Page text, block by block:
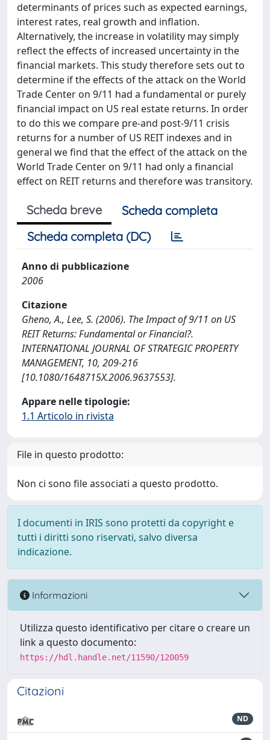
determinants of prices such as expected earnings,
interest rates, real growth and inflation.
Alternatively, the increase in volatility may simply
reflect the effects of increased uncertainty in the
financial markets. This study therefore sets out to
determine if the effects of the attack on the World
Trade Center on 9/11 had a fundamental or purely
financial impact on US real estate returns. In order
to do this we compare pre‐and post‐9/11 crisis
returns for a number of US REIT indexes and in
general we find that the effect of the attack on the
World Trade Center on 9/11 had only a financial
effect on REIT returns and therefore was transitory.
Scheda breve
Scheda completa
Scheda completa (DC)
Anno di pubblicazione
2006
Citazione
Gheno, A., Lee, S. (2006). The Impact of 9/11 on US
REIT Returns: Fundamental or Financial?.
INTERNATIONAL JOURNAL OF STRATEGIC PROPERTY
MANAGEMENT, 10, 209-216
[10.1080/1648715X.2006.9637553].
Appare nelle tipologie:
1.1 Articolo in rivista
File in questo prodotto:
Non ci sono file associati a questo prodotto.
I documenti in IRIS sono protetti da copyright e
tutti i diritti sono riservati, salvo diversa
indicazione.
Informazioni
Utilizza questo identificativo per citare o creare un
link a questo documento:
https://hdl.handle.net/11590/120059
Citazioni
ND